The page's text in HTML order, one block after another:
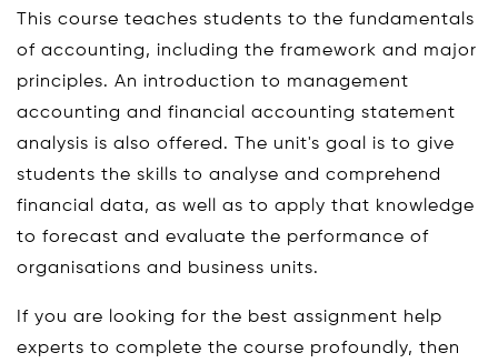
This course teaches students to the fundamentals
of accounting, including the framework and major
principles. An introduction to management
accounting and financial accounting statement
analysis is also offered. The unit's goal is to give
students the skills to analyse and comprehend
financial data, as well as to apply that knowledge
to forecast and evaluate the performance of
organisations and business units.
If you are looking for the best assignment help
experts to complete the course profoundly, then